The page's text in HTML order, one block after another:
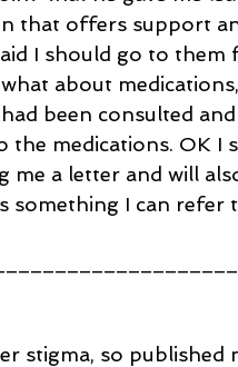
that offers support
I should go to them
about
been consulted and
medications. OK I
me a letter and will
something I can refer
stigma, so published